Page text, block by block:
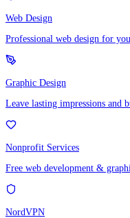
Web Design
Professional web design for
Graphic Design
Leave lasting impressions and
Nonprofit Services
Free web development &
NordVPN